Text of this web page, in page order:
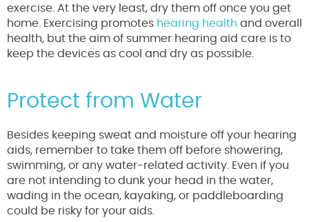
exercise. At the very least, dry them off once you get
home. Exercising promotes hearing health and overall
health, but the aim of summer hearing aid care is to
keep the devices as cool and dry as possible.
Protect from Water
Besides keeping sweat and moisture off your hearing
aids, remember to take them off before showering,
swimming, or any water-related activity. Even if you
are not intending to dunk your head in the water,
wading in the ocean, kayaking, or paddleboarding
could be risky for your aids.